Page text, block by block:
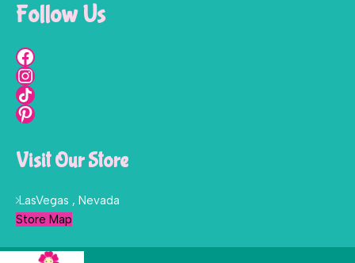
Follow Us
Visit Our Store
LasVegas , Nevada
Store Map